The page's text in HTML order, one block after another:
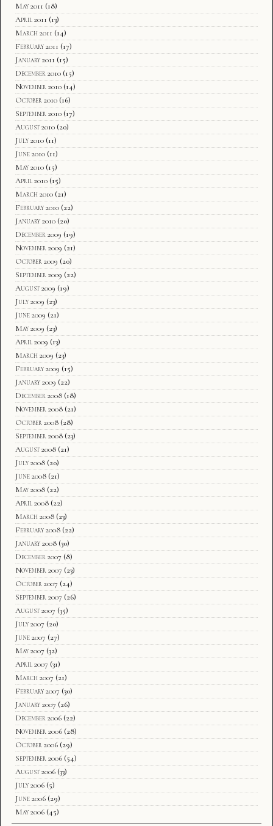
May 2011 (18)
April 2011 (13)
March 2011 (14)
February 2011 (17)
January 2011 (15)
December 2010 (15)
November 2010 (14)
October 2010 (16)
September 2010 (17)
August 2010 (20)
July 2010 (11)
June 2010 (11)
May 2010 (15)
April 2010 (15)
March 2010 (21)
February 2010 (22)
January 2010 (20)
December 2009 (19)
November 2009 (21)
October 2009 (20)
September 2009 (22)
August 2009 (19)
July 2009 (23)
June 2009 (21)
May 2009 (23)
April 2009 (13)
March 2009 (23)
February 2009 (15)
January 2009 (22)
December 2008 (18)
November 2008 (21)
October 2008 (28)
September 2008 (23)
August 2008 (21)
July 2008 (20)
June 2008 (21)
May 2008 (22)
April 2008 (22)
March 2008 (23)
February 2008 (22)
January 2008 (30)
December 2007 (8)
November 2007 (23)
October 2007 (24)
September 2007 (26)
August 2007 (35)
July 2007 (20)
June 2007 (27)
May 2007 (32)
April 2007 (31)
March 2007 (21)
February 2007 (30)
January 2007 (26)
December 2006 (22)
November 2006 (28)
October 2006 (29)
September 2006 (54)
August 2006 (33)
July 2006 (5)
June 2006 (29)
May 2006 (45)